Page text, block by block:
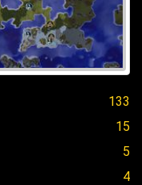
133
15
5
4